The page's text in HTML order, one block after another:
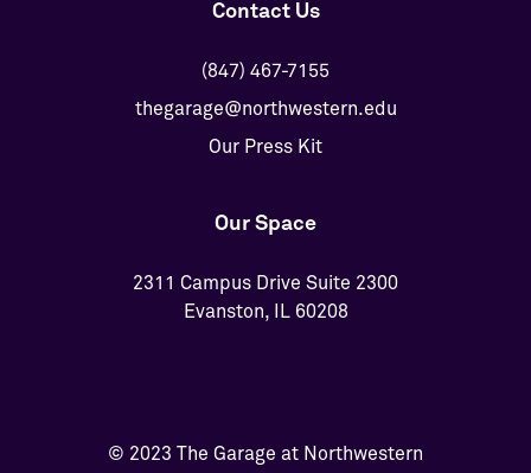
Contact Us
(847) 467-7155
thegarage@northwestern.edu
Our Press Kit
Our Space
2311 Campus Drive Suite 2300
Evanston, IL 60208
© 2023 The Garage at Northwestern